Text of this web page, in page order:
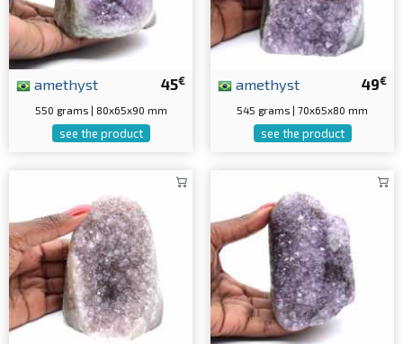
45€
amethyst
550 grams | 80x65x90 mm
see the product
49€
amethyst
545 grams | 70x65x80 mm
see the product